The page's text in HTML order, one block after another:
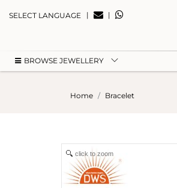
SELECT LANGUAGE | |
BROWSE JEWELLERY
Home Bracelet
click to zoom